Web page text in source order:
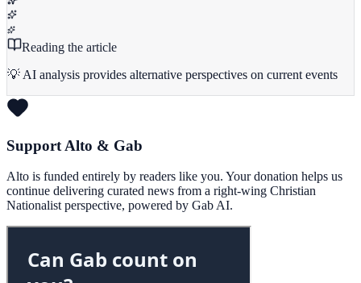
Reading the article
💡 AI analysis provides alternative perspectives on current events
Support Alto & Gab
Alto is funded entirely by readers like you. Your donation helps us
continue delivering curated news from a right-wing Christian
Nationalist perspective, powered by Gab AI.